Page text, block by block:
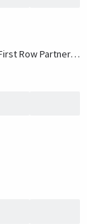
and Caruso, Michael J.